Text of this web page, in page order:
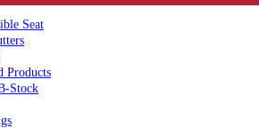
Seat
Products
Stock